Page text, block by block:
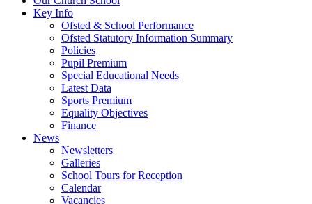
Key Info
Ofsted & School Performance
Ofsted Statutory Information Summary
Policies
Pupil Premium
Special Educational Needs
Latest Data
Sports Premium
Equality Objectives
Finance
News
Newsletters
Galleries
School Tours for Reception
Calendar
Vacancies